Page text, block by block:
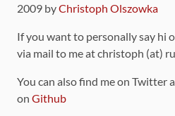
2009 byChristoph Olszowka
If you want to personally say hi
via mail to me at christoph (at)
You can also find me on Twitter
on Github